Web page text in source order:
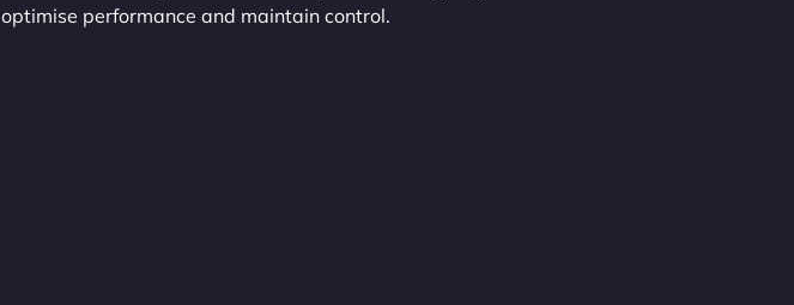
optimise performance and maintain control.